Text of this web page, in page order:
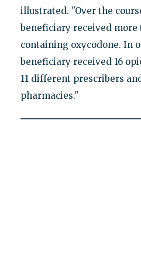
illustrated. "Over the
beneficiary received more
containing oxycodone. In
beneficiary received 16
11 different prescribers
pharmacies."